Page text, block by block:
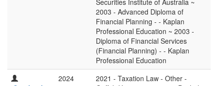
Securities Institute of Australia ~
2003 - Advanced Diploma of
Financial Planning - - Kaplan
Professional Education ~ 2003 -
Diploma of Financial Services
(Financial Planning) - - Kaplan
Professional Education
2024
2021 - Taxation Law - Other -